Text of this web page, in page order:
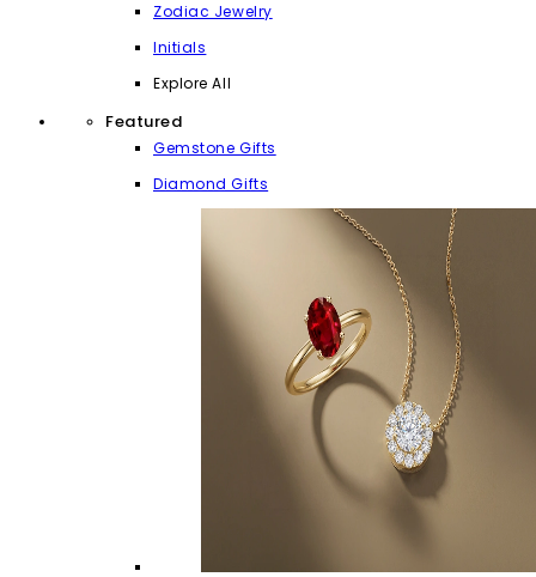
Zodiac Jewelry
Initials
Explore All
Featured
Gemstone Gifts
Diamond Gifts